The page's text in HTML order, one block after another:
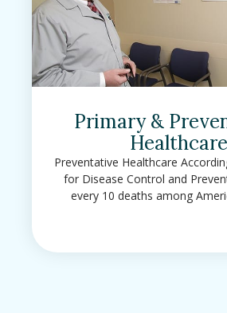
Primary &
Healthcare
Preventative Healthcare
for Disease Control and
every 10 deaths among